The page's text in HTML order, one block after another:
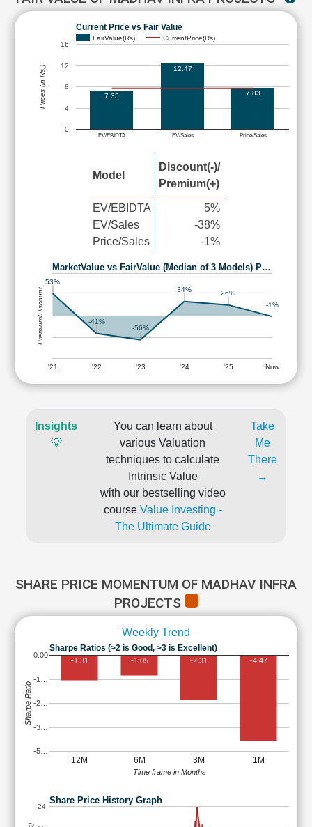
Current Price vs Fair Value
FairValue(Rs) CurrentPrice(Rs)
EV/EBIDTA EV/Sales Price/Sales
0
4
8
12
16
7.35
12.47
7.83
Prices (in Rs.)
Model
Discount(-)/
Premium(+)
EV/EBIDTA
EV/Sales
Price/Sales
5%
-38%
-1%
MarketValue vs FairValue (Median of 3 Models) P…
'21 '22 '23 '24 '25 Now
53%
-41%
-56%
34%
26%
-1%
Premium/Discount
Insights
💡
You can learn about
various Valuation
techniques to calculate
Intrinsic Value
with our bestselling video
course Value Investing -
The Ultimate Guide
Take
Me
There
→
SHARE PRICE MOMENTUM OF MADHAV INFRA
PROJECTS
Weekly Trend
Sharpe Ratios (>2 is Good, >3 is Excellent)
12M 6M 3M 1M
-5…
-3…
-2…
-1…
0.00
-1.31 -1.05 -2.31 -4.47
Time frame in Months
Sharpe Ratio
Share Price History Graph
24